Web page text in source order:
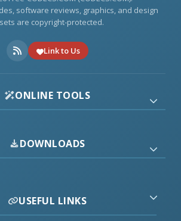
software reviews, graphics, and design
are copyright-protected.
Link to Us
ONLINE TOOLS
DOWNLOADS
USEFUL LINKS